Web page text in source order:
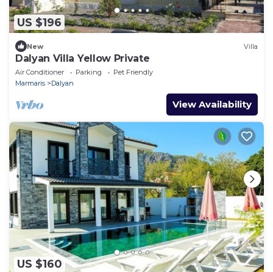
US $196
New Villa
Dalyan Villa Yellow Private
Air Conditioner Parking
Pet Friendly
Marmaris
Dalyan
View Availability
US $160